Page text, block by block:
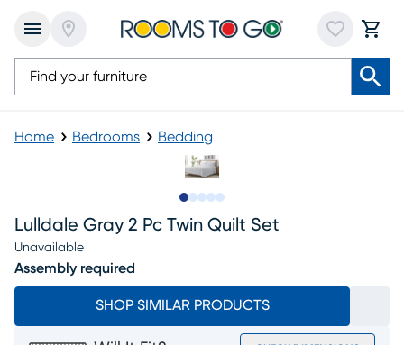
Home Bedrooms Bedding
Lulldale Gray 2 Pc Twin Quilt Set
Unavailable
Assembly required
SHOP SIMILAR PRODUCTS